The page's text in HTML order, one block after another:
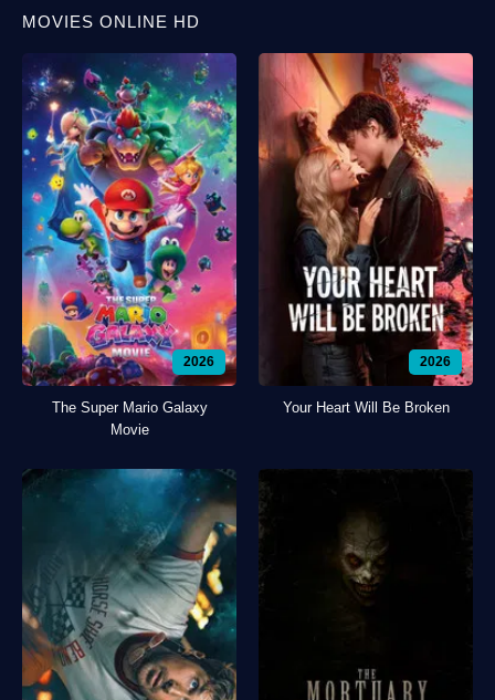
MOVIES ONLINE HD
2026
The Super Mario Galaxy
Movie
2026
Your Heart Will Be Broken